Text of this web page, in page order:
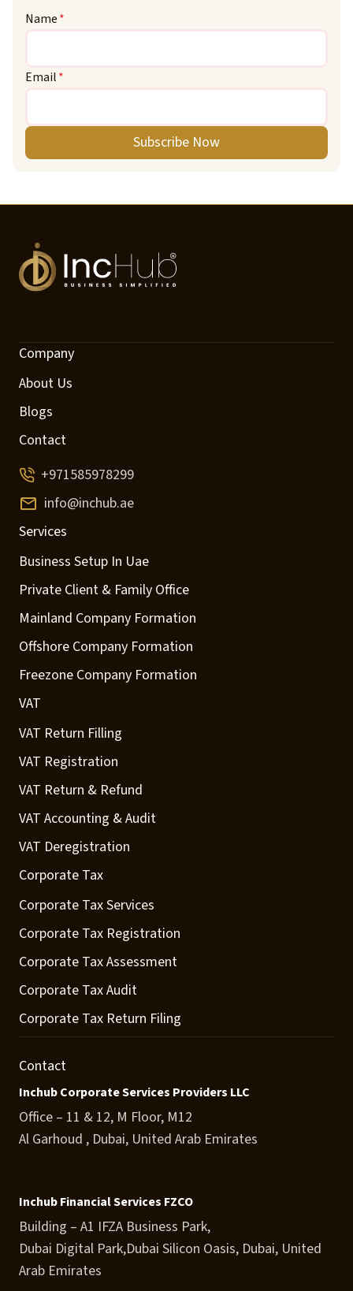
Name*
Email*
Subscribe Now
Company
About Us
Blogs
Contact
+971585978299
info@inchub.ae
Services
Business Setup In Uae
Private Client & Family Office
Mainland Company Formation
Offshore Company Formation
Freezone Company Formation
VAT
VAT Return Filling
VAT Registration
VAT Return & Refund
VAT Accounting & Audit
VAT Deregistration
Corporate Tax
Corporate Tax Services
Corporate Tax Registration
Corporate Tax Assessment
Corporate Tax Audit
Corporate Tax Return Filing
Contact
Inchub Corporate Services Providers LLC
Office – 11 & 12, M Floor, M12
Al Garhoud , Dubai, United Arab Emirates
Inchub Financial Services FZCO
Building – A1 IFZA Business Park,
Dubai Digital Park,Dubai Silicon Oasis, Dubai, United
Arab Emirates